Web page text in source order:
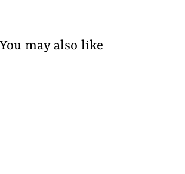
You may also like